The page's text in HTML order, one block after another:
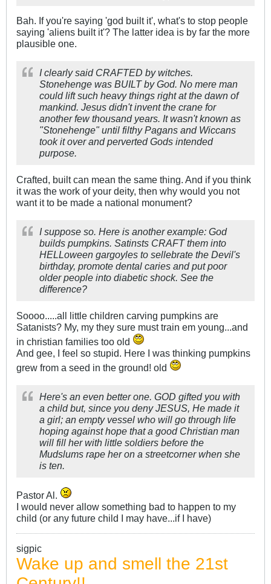
Bah. If you're saying 'god built it', what's to stop people
saying 'aliens built it'? The latter idea is by far the more
plausible one.
I clearly said CRAFTED by witches.
Stonehenge was BUILT by God. No mere man
could lift such heavy things right at the dawn of
mankind. Jesus didn't invent the crane for
another few thousand years. It wasn't known as
"Stonehenge" until filthy Pagans and Wiccans
took it over and perverted Gods intended
purpose.
Crafted, built can mean the same thing. And if you think
it was the work of your deity, then why would you not
want it to be made a national monument?
I suppose so. Here is another example: God
builds pumpkins. Satinsts CRAFT them into
HELLoween gargoyles to sellebrate the Devil's
birthday, promote dental caries and put poor
older people into diabetic shock. See the
difference?
Soooo.....all little children carving pumpkins are
Satanists? My, my they sure must train em young...and
in christian families too old
And gee, I feel so stupid. Here I was thinking pumpkins
grew from a seed in the ground! old
Here's an even better one. GOD gifted you with
a child but, since you deny JESUS, He made it
a girl; an empty vessel who will go through life
hoping against hope that a good Christian man
will fill her with little soldiers before the
Mudslums rape her on a streetcorner when she
is ten.
Pastor Al.
I would never allow something bad to happen to my
child (or any future child I may have...if I have)
sigpic
Wake up and smell the 21st